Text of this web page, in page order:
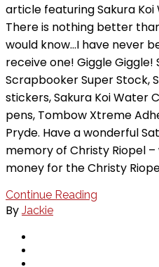
article featuring Sakura Koi
There is nothing better
would know…I have never
receive one! Giggle Giggle!
Scrapbooker Super Stock,
stickers, Sakura Koi Water
pens, Tombow Xtreme
Pryde. Have a wonderful
memory of Christy Riopel
money for the Christy
Continue Reading
By Jackie